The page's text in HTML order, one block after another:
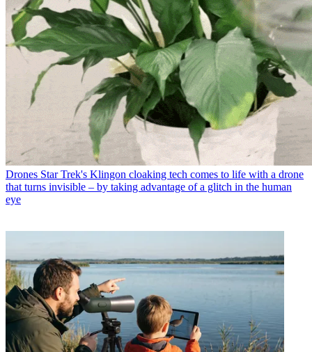
Drones Star Trek's Klingon cloaking tech comes to life with a drone
that turns invisible – by taking advantage of a glitch in the human
eye